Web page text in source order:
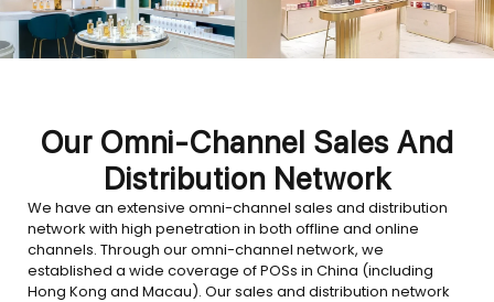
Our Omni-Channel Sales And
Distribution Network
We have an extensive omni-channel sales and distribution
network with high penetration in both offline and online
channels. Through our omni-channel network, we
established a wide coverage of POSs in China (including
Hong Kong and Macau). Our sales and distribution network